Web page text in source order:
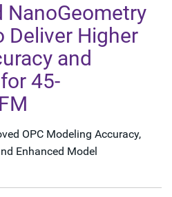
NanoGeometry
Deliver Higher
and
45-
OPC Modeling Accuracy,
Enhanced Model